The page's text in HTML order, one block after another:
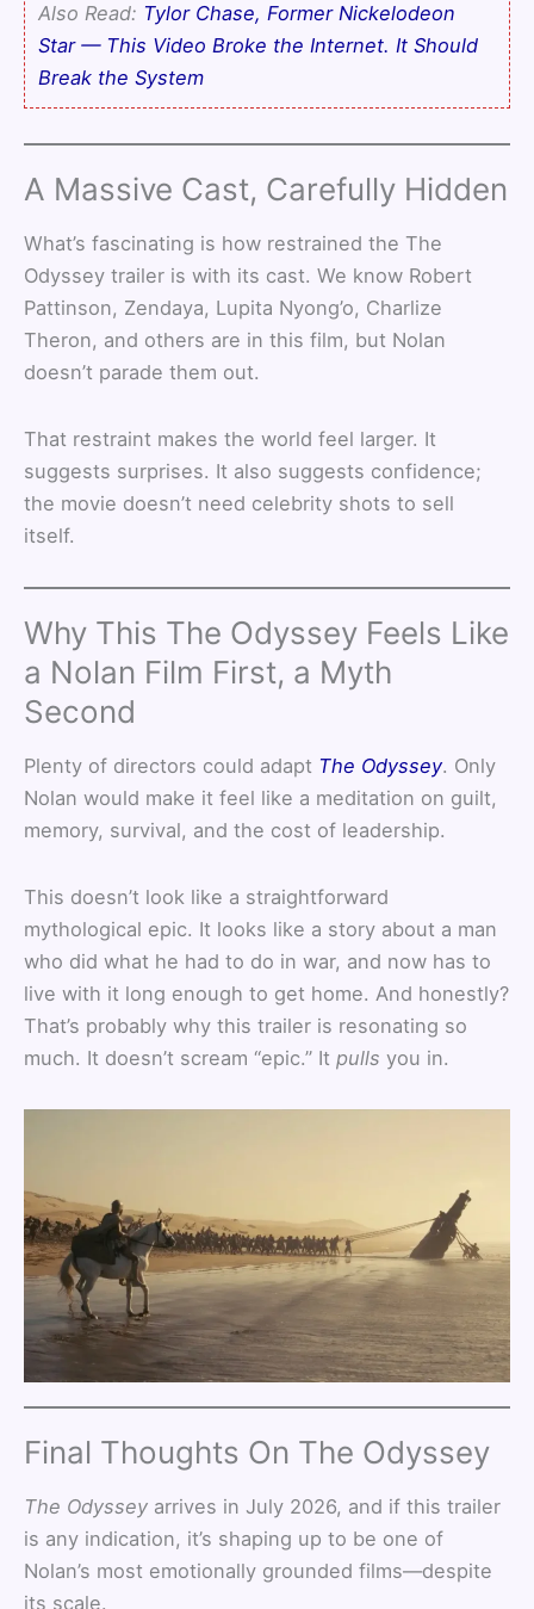
Also Read: Tylor Chase, Former Nickelodeon
Star — This Video Broke the Internet. It Should
Break the System
A Massive Cast, Carefully Hidden
What’s fascinating is how restrained the The
Odyssey trailer is with its cast. We know Robert
Pattinson, Zendaya, Lupita Nyong’o, Charlize
Theron, and others are in this film, but Nolan
doesn’t parade them out.
That restraint makes the world feel larger. It
suggests surprises. It also suggests confidence;
the movie doesn’t need celebrity shots to sell
itself.
Why This The Odyssey Feels Like
a Nolan Film First, a Myth
Second
Plenty of directors could adapt The Odyssey. Only
Nolan would make it feel like a meditation on guilt,
memory, survival, and the cost of leadership.
This doesn’t look like a straightforward
mythological epic. It looks like a story about a man
who did what he had to do in war, and now has to
live with it long enough to get home. And honestly?
That’s probably why this trailer is resonating so
much. It doesn’t scream “epic.” It pulls you in.
Final Thoughts On The Odyssey
The Odyssey arrives in July 2026, and if this trailer
is any indication, it’s shaping up to be one of
Nolan’s most emotionally grounded films—despite
its scale.